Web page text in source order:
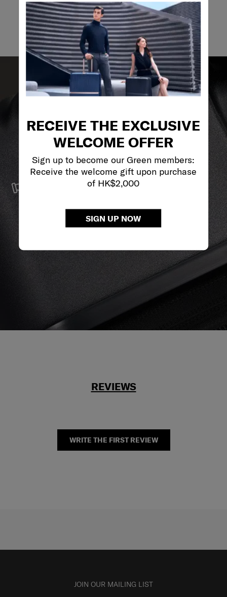
RECEIVE THE EXCLUSIVE
WELCOME OFFER
Sign up to become our Green members:
Receive the welcome gift upon purchase
of HK$2,000
SIGN UP NOW
Email
SERVICE & REPAIRS
journey no matter what.
REVIEWS
WRITE THE FIRST REVIEW
JOIN OUR MAILING LIST